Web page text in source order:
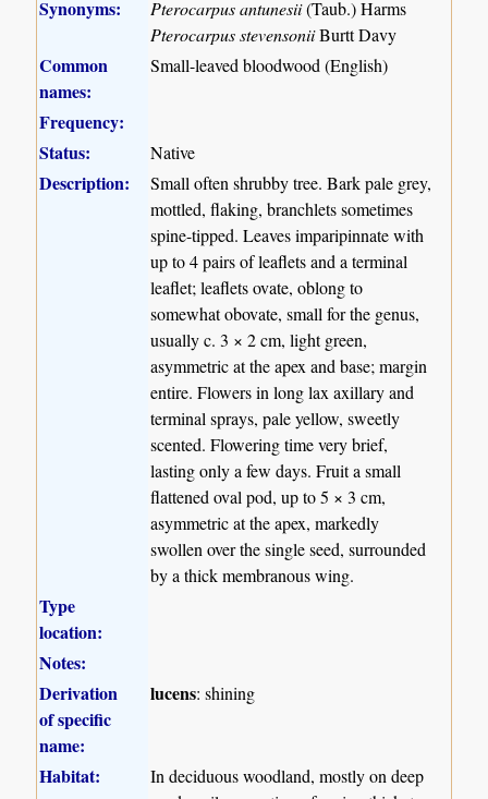
Synonyms: Pterocarpus antunesii(Taub.) Harms
Pterocarpus stevensoniiBurtt Davy
Common
names:
Small-leaved bloodwood (English)
Frequency:
Status:
Native
Description:
Small often shrubby tree. Bark pale grey,
mottled, flaking, branchlets sometimes
spine-tipped. Leaves imparipinnate with
up to 4 pairs of leaflets and a terminal
leaflet; leaflets ovate, oblong to
somewhat obovate, small for the genus,
usually c. 3 × 2 cm, light green,
asymmetric at the apex and base; margin
entire. Flowers in long lax axillary and
terminal sprays, pale yellow, sweetly
scented. Flowering time very brief,
lasting only a few days. Fruit a small
flattened oval pod, up to 5 × 3 cm,
asymmetric at the apex, markedly
swollen over the single seed, surrounded
by a thick membranous wing.
Type
location:
Notes:
Derivation
of specific
name:
lucens: shining
Habitat:
In deciduous woodland, mostly on deep